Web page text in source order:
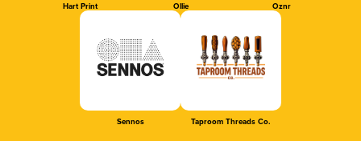
Hart Print Ollie Oznr
Sennos Taproom Threads Co.